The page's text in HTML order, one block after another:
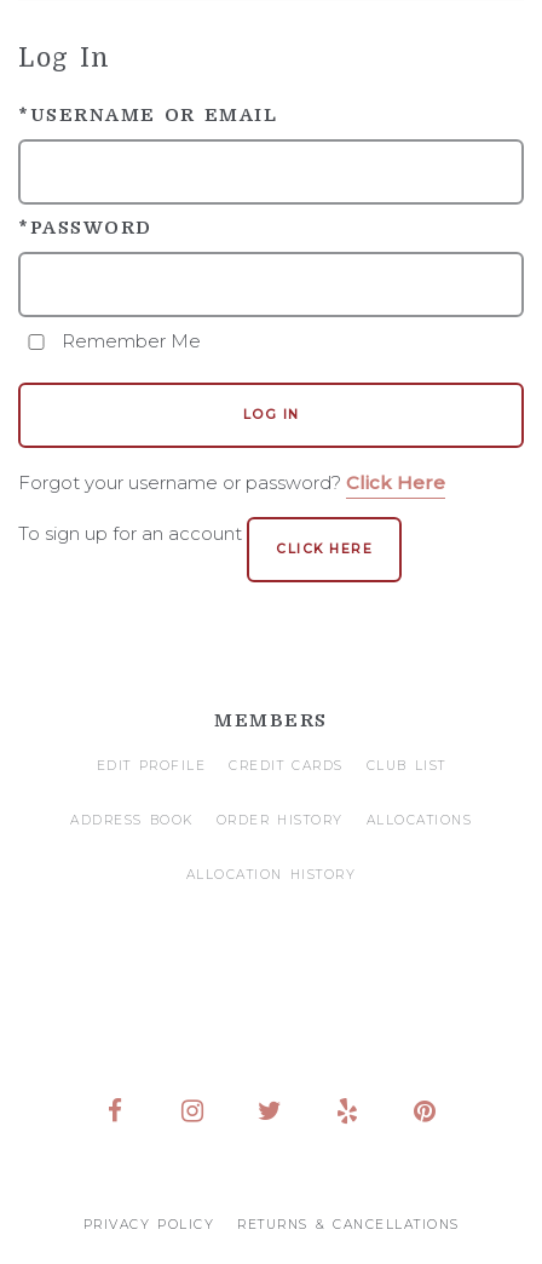
PHILOSOPHY
PEOPLE
NFFF
Log In
*USERNAME OR EMAIL
*PASSWORD
Remember Me
LOG IN
Forgot your username or password? Click Here
To sign up for an account
CLICK HERE
MEMBERS
EDIT PROFILE CREDIT CARDS CLUB LIST
ADDRESS BOOK ORDER HISTORY ALLOCATIONS
ALLOCATION HISTORY
PRIVACY POLICY RETURNS & CANCELLATIONS